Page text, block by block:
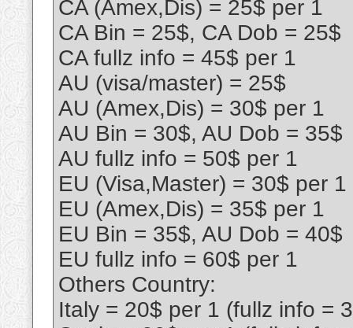
CA (Amex,Dis) = 25$ per 1
CA Bin = 25$, CA Dob = 25$
CA fullz info = 45$ per 1
AU (visa/master) = 25$
AU (Amex,Dis) = 30$ per 1
AU Bin = 30$, AU Dob = 35$
AU fullz info = 50$ per 1
EU (Visa,Master) = 30$ per 1
EU (Amex,Dis) = 35$ per 1
EU Bin = 35$, AU Dob = 40$
EU fullz info = 60$ per 1
Others Country:
Italy = 20$ per 1 (fullz info =